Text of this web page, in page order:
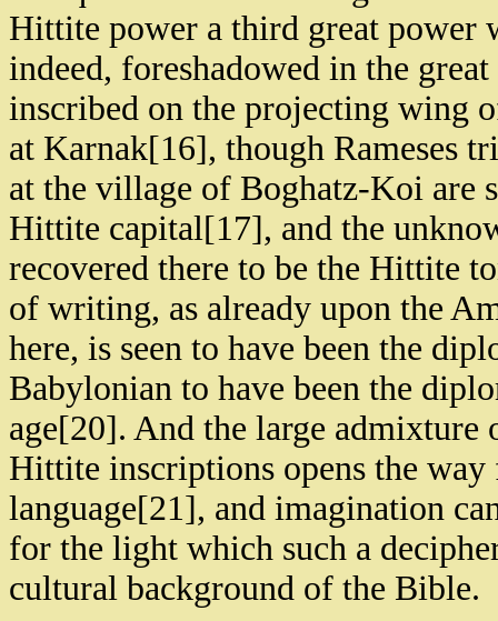
Hittite power a third great power
indeed, foreshadowed in the
inscribed on the projecting wing
at Karnak[16], though Rameses
at the village of Boghatz-Koi are
Hittite capital[17], and the
recovered there to be the Hittite
of writing, as already upon the
here, is seen to have been the
Babylonian to have been the
age[20]. And the large
Hittite inscriptions opens the
language[21], and imagination
for the light which such a
cultural background of the Bible.